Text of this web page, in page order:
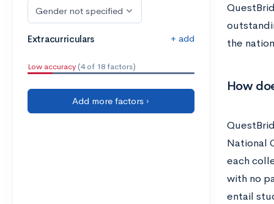
Gender not specified
Extracurriculars + add
Low accuracy (4 of 18 factors)
Add more factors ›
the
How
National
each
with no
entail